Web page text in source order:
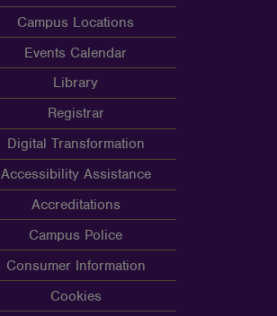
Campus Locations
Events Calendar
Library
Registrar
Digital Transformation
Accessibility Assistance
Accreditations
Campus Police
Consumer Information
Cookies